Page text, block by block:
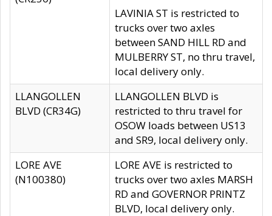
LAVINIA ST is restricted to
trucks over two axles
between SAND HILL RD and
MULBERRY ST, no thru travel,
local delivery only.
LLANGOLLEN
BLVD (CR34G)
LLANGOLLEN BLVD is
restricted to thru travel for
OSOW loads between US13
and SR9, local delivery only.
LORE AVE
(N100380)
LORE AVE is restricted to
trucks over two axles MARSH
RD and GOVERNOR PRINTZ
BLVD, local delivery only.